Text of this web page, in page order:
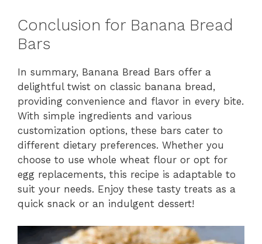
Conclusion for Banana Bread
Bars
In summary, Banana Bread Bars offer a
delightful twist on classic banana bread,
providing convenience and flavor in every bite.
With simple ingredients and various
customization options, these bars cater to
different dietary preferences. Whether you
choose to use whole wheat flour or opt for
egg replacements, this recipe is adaptable to
suit your needs. Enjoy these tasty treats as a
quick snack or an indulgent dessert!